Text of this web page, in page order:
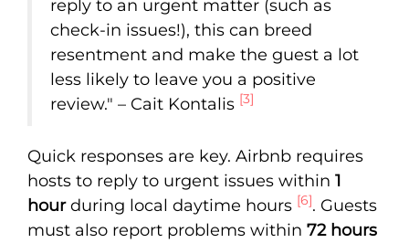
reply to an urgent matter (such as
check-in issues!), this can breed
resentment and make the guest a lot
less likely to leave you a positive
review." – Cait Kontalis [3]
Quick responses are key. Airbnb requires
hosts to reply to urgent issues within 1
hourduring local daytime hours [6]. Guests
must also report problems within 72 hours